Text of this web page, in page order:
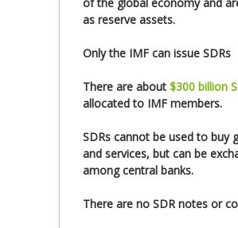
as reserve assets.
Only the IMF can issue SDRs
There are about $300 billion
allocated to IMF members.
SDRs cannot be used to buy
and services, but can be
among central banks.
There are no SDR notes or